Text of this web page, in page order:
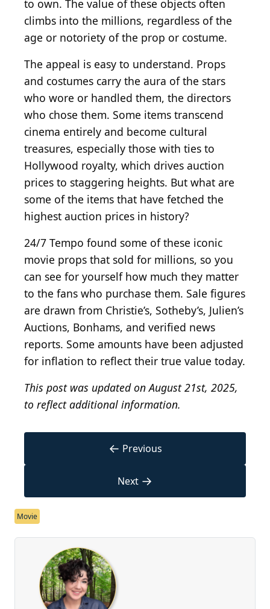
to own. The value of these objects often
climbs into the millions, regardless of the
age or notoriety of the prop or costume.
The appeal is easy to understand. Props
and costumes carry the aura of the stars
who wore or handled them, the directors
who chose them. Some items transcend
cinema entirely and become cultural
treasures, especially those with ties to
Hollywood royalty, which drives auction
prices to staggering heights. But what are
some of the items that have fetched the
highest auction prices in history?
24/7 Tempo found some of these iconic
movie props that sold for millions, so you
can see for yourself how much they matter
to the fans who purchase them. Sale figures
are drawn from Christie’s, Sotheby’s, Julien’s
Auctions, Bonhams, and verified news
reports. Some amounts have been adjusted
for inflation to reflect their true value today.
This post was updated on August 21st, 2025,
to reflect additional information.
← Previous
Next →
Movie